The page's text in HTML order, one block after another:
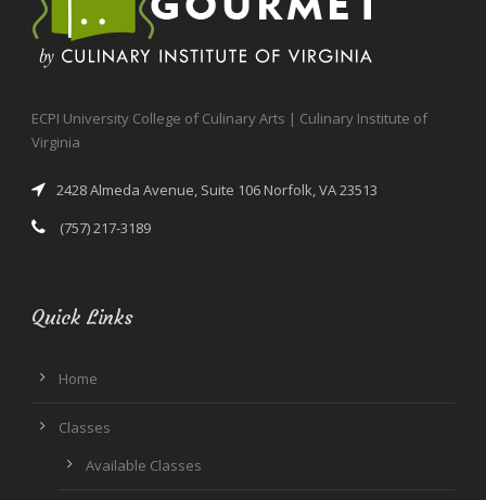
ECPI University College of Culinary Arts | Culinary Institute of
Virginia
2428 Almeda Avenue, Suite 106 Norfolk, VA 23513
(757) 217-3189
Quick Links
Home
Classes
Available Classes